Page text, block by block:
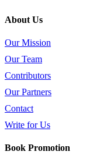
About Us
Our Mission
Our Team
Contributors
Our Partners
Contact
Write for Us
Book Promotion